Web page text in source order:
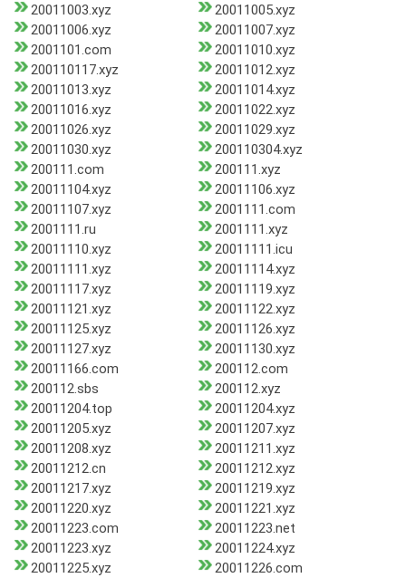
20011003.xyz
20011005.xyz
20011006.xyz
20011007.xyz
2001101.com
20011010.xyz
200110117.xyz
20011012.xyz
20011013.xyz
20011014.xyz
20011016.xyz
20011022.xyz
20011026.xyz
20011029.xyz
20011030.xyz
200110304.xyz
200111.com
200111.xyz
20011104.xyz
20011106.xyz
20011107.xyz
2001111.com
2001111.ru
2001111.xyz
20011110.xyz
20011111.icu
20011111.xyz
20011114.xyz
20011117.xyz
20011119.xyz
20011121.xyz
20011122.xyz
20011125.xyz
20011126.xyz
20011127.xyz
20011130.xyz
20011166.com
200112.com
200112.sbs
200112.xyz
20011204.top
20011204.xyz
20011205.xyz
20011207.xyz
20011208.xyz
20011211.xyz
20011212.cn
20011212.xyz
20011217.xyz
20011219.xyz
20011220.xyz
20011221.xyz
20011223.com
20011223.net
20011223.xyz
20011224.xyz
20011225.xyz
20011226.com